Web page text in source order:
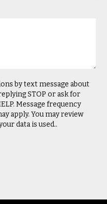
by text message about
STOP or ask for
Message frequency
apply. You may review
data is used..